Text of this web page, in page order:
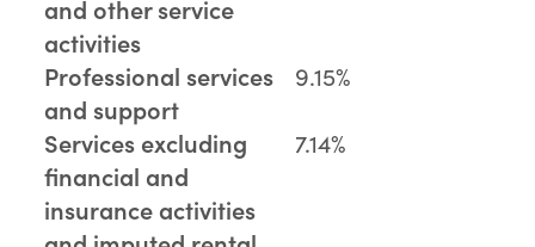
and other service
activities
Professional services
and support
9.15%
Services excluding
financial and
insurance activities
7.14%